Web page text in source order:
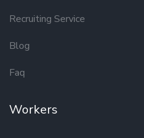
Recruiting Service
Blog
Faq
Workers